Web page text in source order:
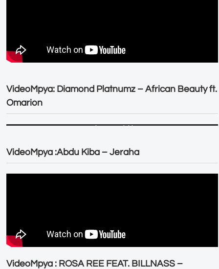
VideoMpya: Diamond Platnumz – African Beauty ft.
Omarion
VideoMpya :Abdu Kiba – Jeraha
VideoMpya : ROSA REE FEAT. BILLNASS –